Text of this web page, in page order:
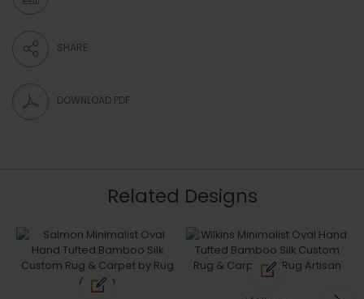
SHARE
DOWNLOAD PDF
Related Designs